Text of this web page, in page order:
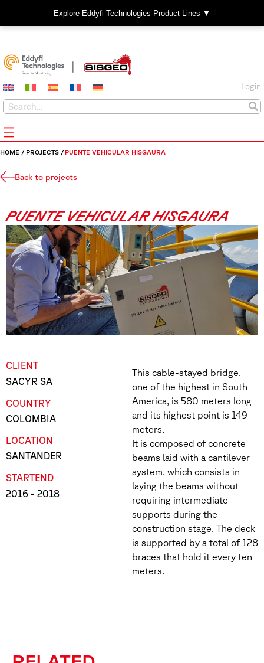
Explore Eddyfi Technologies Product Lines ▼
Login
HOME / PROJECTS / PUENTE VEHICULAR HISGAURA
Back to projects
PUENTE VEHICULAR HISGAURA
CLIENT
SACYR SA
COUNTRY
COLOMBIA
LOCATION
SANTANDER
STARTEND
2016 - 2018
This cable-stayed bridge,
one of the highest in South
America, is 580 meters long
and its highest point is 149
meters.
It is composed of concrete
beams laid with a cantilever
system, which consists in
laying the beams without
requiring intermediate
supports during the
construction stage. The deck
is supported by a total of 128
braces that hold it every ten
meters.